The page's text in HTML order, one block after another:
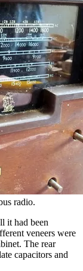
radio.
it had been
veneers were
The rear
capacitors and